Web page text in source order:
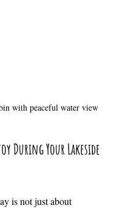
with peaceful water view
During Your Lakeside
is not just about